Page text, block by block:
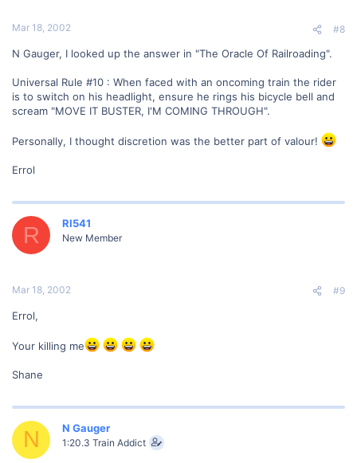
Mar 18, 2002 #8
N Gauger, I looked up the answer in "The Oracle Of Railroading".
Universal Rule #10 : When faced with an oncoming train the rider
is to switch on his headlight, ensure he rings his bicycle bell and
scream "MOVE IT BUSTER, I'M COMING THROUGH".
Personally, I thought discretion was the better part of valour!
Errol
R RI541
New Member
Mar 18, 2002 #9
Errol,
Your killing me
Shane
N N Gauger
1:20.3 Train Addict